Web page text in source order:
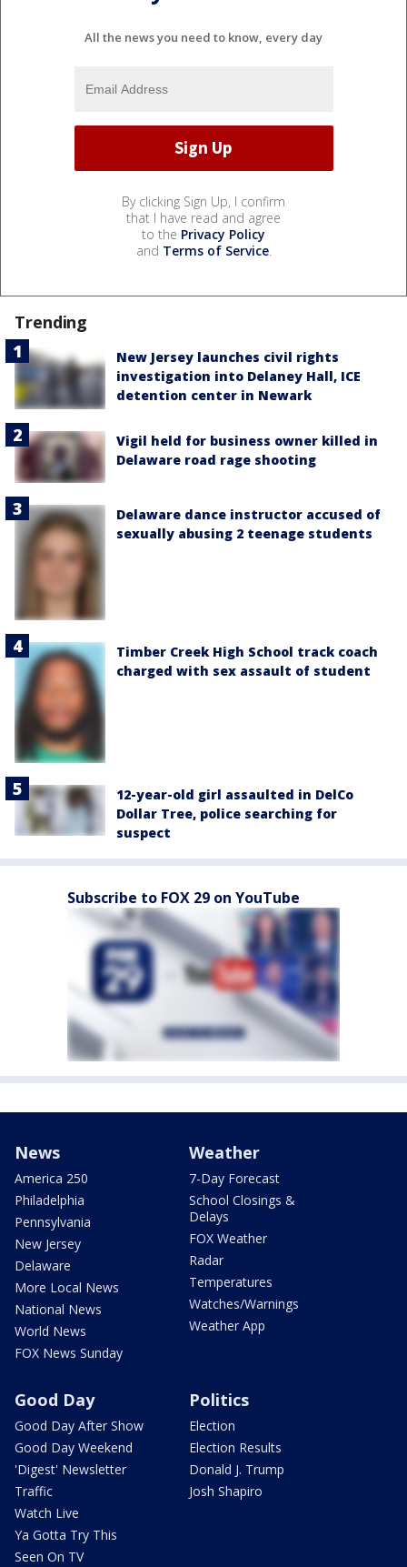
All the news you need to know, every day
By clicking Sign Up, I confirm
that I have read and agree
to the Privacy Policy
and Terms of Service.
Trending
New Jersey launches civil rights
investigation into Delaney Hall, ICE
detention center in Newark
Vigil held for business owner killed in
Delaware road rage shooting
Delaware dance instructor accused of
sexually abusing 2 teenage students
Timber Creek High School track coach
charged with sex assault of student
12-year-old girl assaulted in DelCo
Dollar Tree, police searching for
suspect
Subscribe to FOX 29 on YouTube
News
America 250
Philadelphia
Pennsylvania
New Jersey
Delaware
More Local News
National News
World News
FOX News Sunday
Weather
7-Day Forecast
School Closings &
Delays
FOX Weather
Radar
Temperatures
Watches/Warnings
Weather App
Good Day
Good Day After Show
Good Day Weekend
'Digest' Newsletter
Traffic
Watch Live
Ya Gotta Try This
Seen On TV
Politics
Election
Election Results
Donald J. Trump
Josh Shapiro